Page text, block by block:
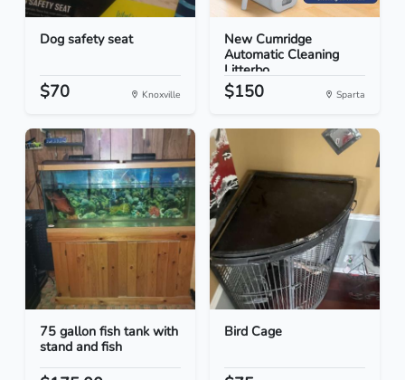
Dog safety seat
$70 Knoxville
New Cumridge
Automatic Cleaning
Litterbo...
$150 Sparta
75 gallon fish tank with
stand and fish
Bird Cage